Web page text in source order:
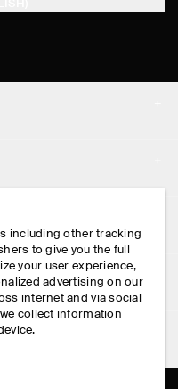
including other tracking
to give you the full
your user experience,
advertising on our
internet and via social
collect information